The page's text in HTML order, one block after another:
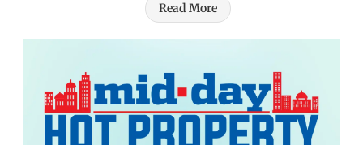
Read More